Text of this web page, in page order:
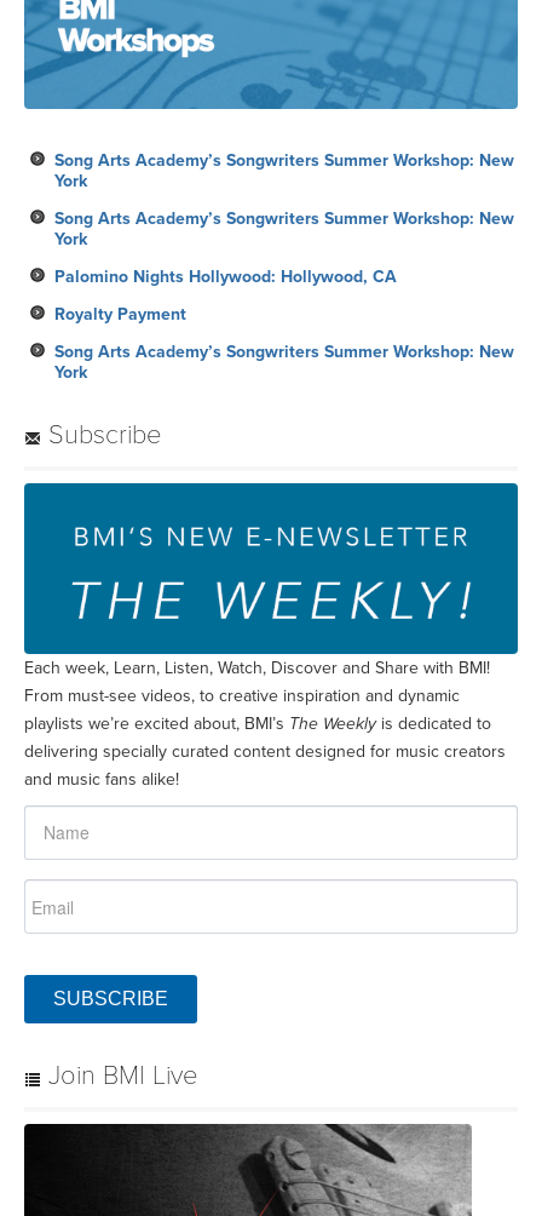
Song Arts Academy’s Songwriters Summer Workshop: New
York
Song Arts Academy’s Songwriters Summer Workshop: New
York
Palomino Nights Hollywood: Hollywood, CA
Royalty Payment
Song Arts Academy’s Songwriters Summer Workshop: New
York
Subscribe
Each week, Learn, Listen, Watch, Discover and Share with BMI!
From must-see videos, to creative inspiration and dynamic
playlists we’re excited about, BMI’s The Weeklyis dedicated to
delivering specially curated content designed for music creators
and music fans alike!
SUBSCRIBE
Join BMI Live